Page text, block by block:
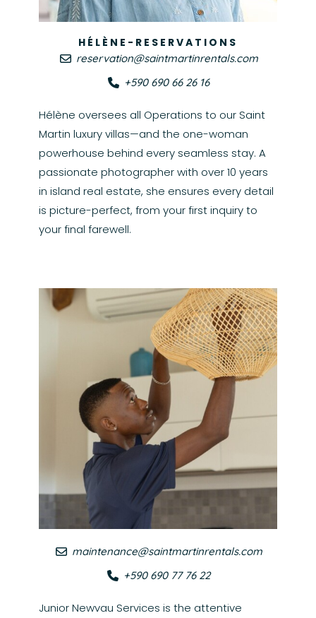
HÉLÈNE-RESERVATIONS
reservation@saintmartinrentals.com
+590 690 66 26 16
Hélène oversees all Operations to our Saint
Martin luxury villas—and the one-woman
powerhouse behind every seamless stay. A
passionate photographer with over 10 years
in island real estate, she ensures every detail
is picture-perfect, from your first inquiry to
your final farewell.
maintenance@saintmartinrentals.com
+590 690 77 76 22
Junior Newvau Services is the attentive